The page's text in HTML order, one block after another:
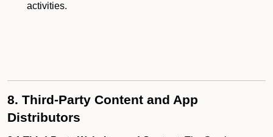
activities.
8. Third-Party Content and App
Distributors